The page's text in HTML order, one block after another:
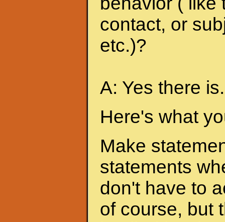
contact, or
etc.)?
A: Yes there is.
Here's what
Make
statements
don't have to
of course, but